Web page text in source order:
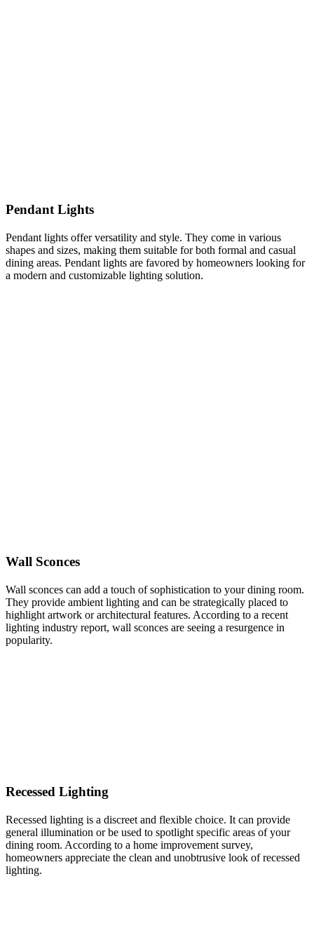
Pendant Lights
Pendant lights offer versatility and style. They come in various
shapes and sizes, making them suitable for both formal and casual
dining areas. Pendant lights are favored by homeowners looking for
a modern and customizable lighting solution.
Wall Sconces
Wall sconces can add a touch of sophistication to your dining room.
They provide ambient lighting and can be strategically placed to
highlight artwork or architectural features. According to a recent
lighting industry report, wall sconces are seeing a resurgence in
popularity.
Recessed Lighting
Recessed lighting is a discreet and flexible choice. It can provide
general illumination or be used to spotlight specific areas of your
dining room. According to a home improvement survey,
homeowners appreciate the clean and unobtrusive look of recessed
lighting.